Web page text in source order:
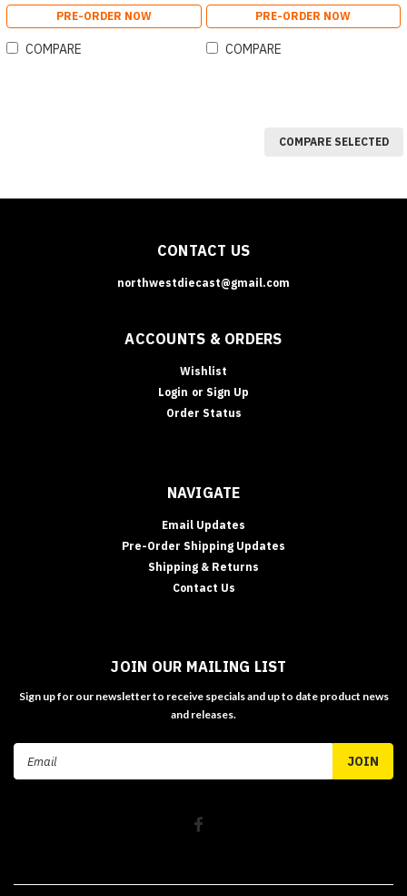
PRE-ORDER NOW
COMPARE
PRE-ORDER NOW
COMPARE
COMPARE SELECTED
CONTACT US
northwestdiecast@gmail.com
ACCOUNTS & ORDERS
Wishlist
Login or Sign Up
Order Status
NAVIGATE
Email Updates
Pre-Order Shipping Updates
Shipping & Returns
Contact Us
JOIN OUR MAILING LIST
Sign up for our newsletter to receive specials and up to date product news
and releases.
Email
Address